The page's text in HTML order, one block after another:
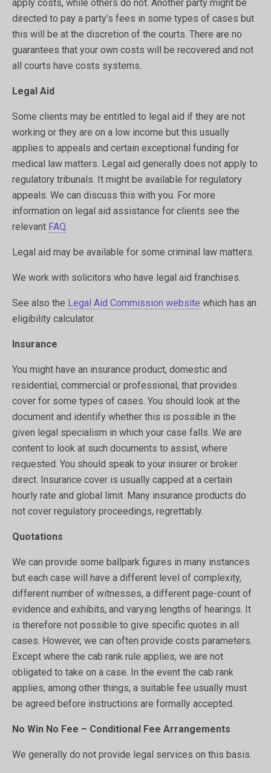
apply costs, while others do not. Another party might be
directed to pay a party’s fees in some types of cases but
this will be at the discretion of the courts. There are no
guarantees that your own costs will be recovered and not
all courts have costs systems.
Legal Aid
Some clients may be entitled to legal aid if they are not
working or they are on a low income but this usually
applies to appeals and certain exceptional funding for
medical law matters. Legal aid generally does not apply to
regulatory tribunals. It might be available for regulatory
appeals. We can discuss this with you. For more
information on legal aid assistance for clients see the
relevant FAQ.
Legal aid may be available for some criminal law matters.
We work with solicitors who have legal aid franchises.
See also the Legal Aid Commission website which has an
eligibility calculator.
Insurance
You might have an insurance product, domestic and
residential, commercial or professional, that provides
cover for some types of cases. You should look at the
document and identify whether this is possible in the
given legal specialism in which your case falls. We are
content to look at such documents to assist, where
requested. You should speak to your insurer or broker
direct. Insurance cover is usually capped at a certain
hourly rate and global limit. Many insurance products do
not cover regulatory proceedings, regrettably.
Quotations
We can provide some ballpark figures in many instances
but each case will have a different level of complexity,
different number of witnesses, a different page-count of
evidence and exhibits, and varying lengths of hearings. It
is therefore not possible to give specific quotes in all
cases. However, we can often provide costs parameters.
Except where the cab rank rule applies, we are not
obligated to take on a case. In the event the cab rank
applies, among other things, a suitable fee usually must
be agreed before instructions are formally accepted.
No Win No Fee – Conditional Fee Arrangements
We generally do not provide legal services on this basis.